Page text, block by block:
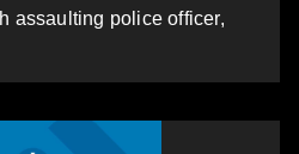
assaulting police officer,